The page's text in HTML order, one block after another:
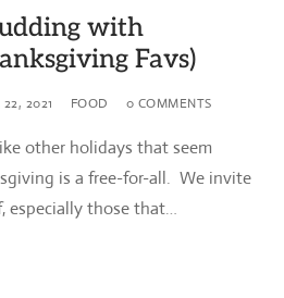
with
Favs)
2021 FOOD 0 COMMENTS
other holidays that seem
is a free-for-all. We invite
especially those that…